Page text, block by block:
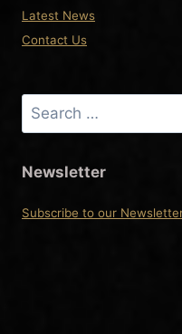
Latest News
Contact Us
Search
for:
Newsletter
Subscribe to our